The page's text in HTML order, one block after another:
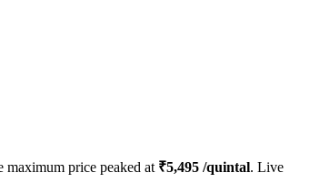
maximum price peaked at ₹5,495 /quintal. Live